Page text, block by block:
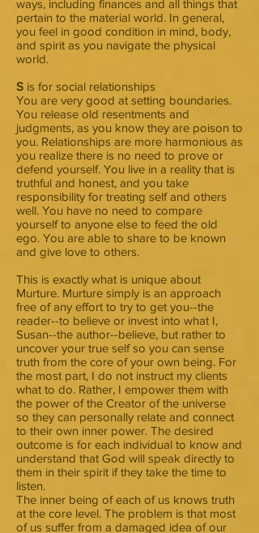
ways, including finances and all things that
pertain to the material world. In general,
you feel in good condition in mind, body,
and spirit as you navigate the physical
world.
S is for social relationships
You are very good at setting boundaries.
You release old resentments and
judgments, as you know they are poison to
you. Relationships are more harmonious as
you realize there is no need to prove or
defend yourself. You live in a reality that is
truthful and honest, and you take
responsibility for treating self and others
well. You have no need to compare
yourself to anyone else to feed the old
ego. You are able to share to be known
and give love to others.
This is exactly what is unique about
Murture. Murture simply is an approach
free of any effort to try to get you--the
reader--to believe or invest into what I,
Susan--the author--believe, but rather to
uncover your true self so you can sense
truth from the core of your own being. For
the most part, I do not instruct my clients
what to do. Rather, I empower them with
the power of the Creator of the universe
so they can personally relate and connect
to their own inner power. The desired
outcome is for each individual to know and
understand that God will speak directly to
them in their spirit if they take the time to
listen.
The inner being of each of us knows truth
at the core level. The problem is that most
of us suffer from a damaged idea of our